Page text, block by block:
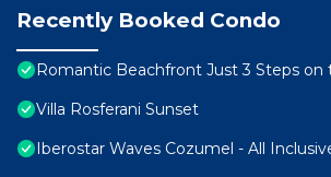
Recently Booked Condo
Romantic Beachfront Just 3 Steps on
Villa Rosferani Sunset
Iberostar Waves Cozumel - All